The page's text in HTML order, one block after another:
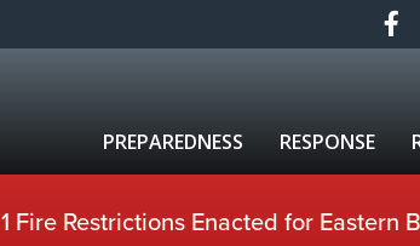
PREPAREDNESS RESPONSE
Restrictions Enacted for Eastern